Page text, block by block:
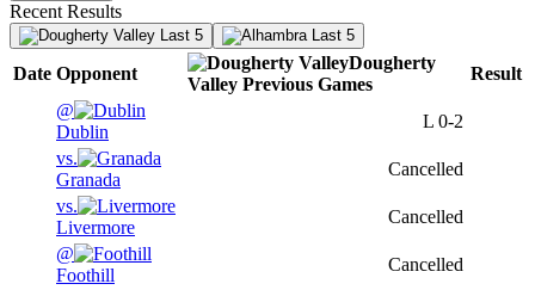
Recent Results
Last 5 Last 5
Date Opponent
Dougherty
Valley Previous Games
Result
@
Dublin
L 0-2
vs.
Granada
Cancelled
vs.
Livermore
Cancelled
@
Foothill
Cancelled